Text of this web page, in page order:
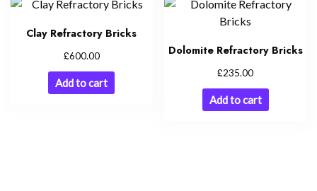
Clay Refractory Bricks
£600.00
Add to cart
Dolomite Refractory Bricks
£235.00
Add to cart